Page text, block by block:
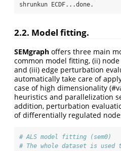
shrunkun ECDF...done.
2.2. Model fitting.
SEMgraph offers three main
common model fitting, (ii)
and (iii) edge perturbation
automatically take care of
case of high dimensionality
heuristics and parallelization
addition, perturbation
of differentially regulated
# ALS model fitting (sem0)
# The whole dataset is